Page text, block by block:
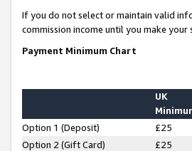
If you do not select or maintain valid
commission income until you make
Payment Minimum Chart
UK
Option 1 (Deposit) £25
Option 2 (Gift Card)
£25